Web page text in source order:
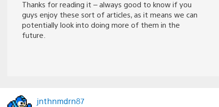
Thanks for reading it – always good to know if you
guys enjoy these sort of articles, as it means we can
potentially look into doing more of them in the
future.
jnthnmdrn87